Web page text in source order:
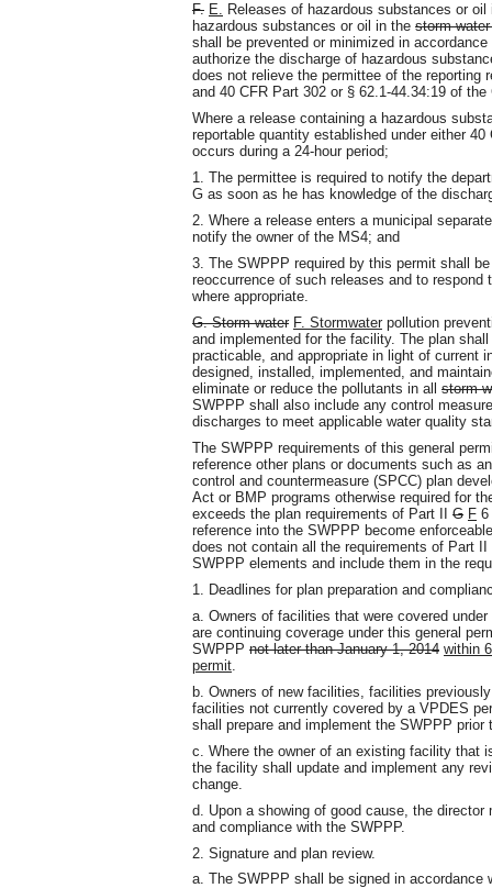
F. E. Releases of hazardous substances or
hazardous substances or oil in the storm
shall be prevented or minimized in
authorize the discharge of hazardous
does not relieve the permittee of the reporting
and 40 CFR Part 302 or § 62.1-44.34:19 of the
Where a release containing a hazardous
reportable quantity established under either
occurs during a 24-hour period;
1. The permittee is required to notify the
G as soon as he has knowledge of the
2. Where a release enters a municipal
notify the owner of the MS4; and
3. The SWPPP required by this permit shall
reoccurrence of such releases and to
where appropriate.
G. Storm water F. Stormwater pollution
and implemented for the facility. The plan
practicable, and appropriate in light of current
designed, installed, implemented, and
eliminate or reduce the pollutants in all storm
SWPPP shall also include any control
discharges to meet applicable water quality
The SWPPP requirements of this general
reference other plans or documents such as
control and countermeasure (SPCC) plan
Act or BMP programs otherwise required for
exceeds the plan requirements of Part II G F 6
reference into the SWPPP become
does not contain all the requirements of Part II
SWPPP elements and include them in the
1. Deadlines for plan preparation and
a. Owners of facilities that were covered
are continuing coverage under this general
SWPPP not later than January 1, 2014 within
permit
b. Owners of new facilities, facilities
facilities not currently covered by a VPDES
shall prepare and implement the SWPPP prior
c. Where the owner of an existing facility that
the facility shall update and implement any
change.
d. Upon a showing of good cause, the
and compliance with the SWPPP.
2. Signature and plan review.
a. The SWPPP shall be signed in accordance